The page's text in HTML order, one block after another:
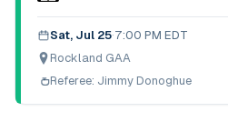
Sat, Jul 25·7:00 PM EDT
Rockland GAA
Referee: Jimmy Donoghue